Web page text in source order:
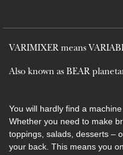
VARIMIXER means
Also known as BEAR
You will hardly find a
Whether you need to make
toppings, salads, desserts –
your back. This means you